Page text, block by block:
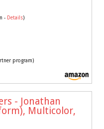
- Details)
program)
- Jonathan
Multicolor,